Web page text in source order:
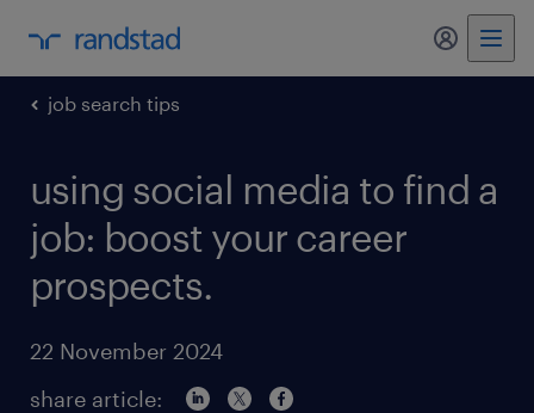
my
job search tips
using social media to find a
job: boost your career
prospects.
22 November 2024
share article: